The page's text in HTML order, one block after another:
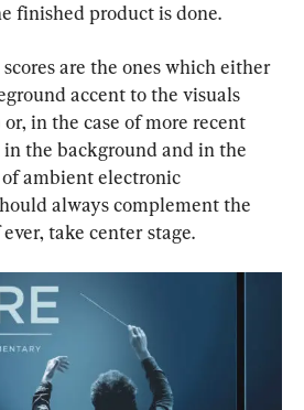
finished product is done.
are the ones which either
accent to the visuals
in the case of more recent
the background and in the
ambient electronic
always complement the
take center stage.